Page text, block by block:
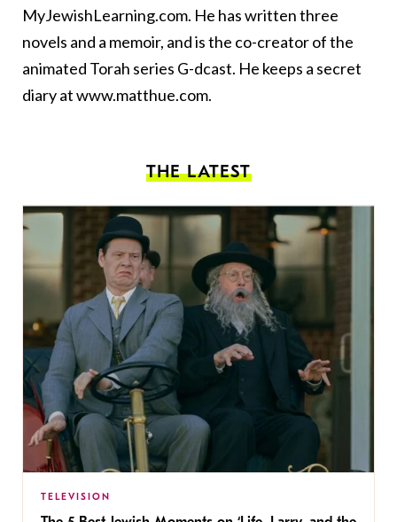
MyJewishLearning.com. He has written three
novels and a memoir, and is the co-creator of the
animated Torah series G-dcast. He keeps a secret
diary atwww.matthue.com.
THE LATEST
TELEVISION